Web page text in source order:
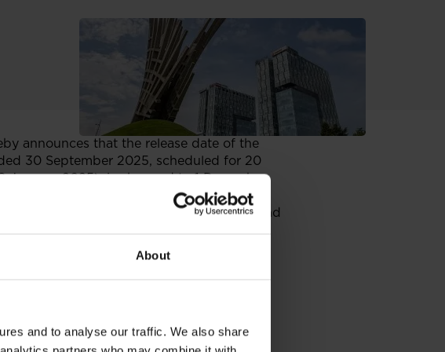
About
and to analyse our traffic. We also share
announces that the release date of the
30 September 2025, scheduled for 20
2025), is changed to 1 December
of Finance of 6 June 2025 on current and
for recognizing as equivalent the
Union, Company reiterates that the
information of the parent entity, and the
of 6 June 2025 on current and periodic
as equivalent the information